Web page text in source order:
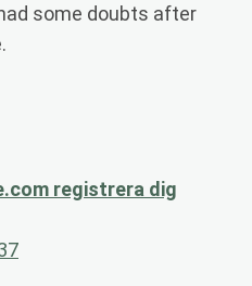
some doubts after
registrera dig